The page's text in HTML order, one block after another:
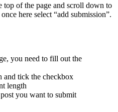
top of the page and scroll down to
here select “add submission”.
you need to fill out the
and tick the checkbox
length
you want to submit